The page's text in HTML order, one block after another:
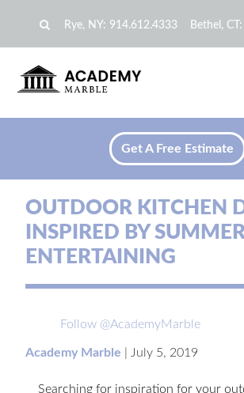
Rye, NY: 914.612.4333 Bethel, CT:
Get A Free Estimate
OUTDOOR KITCHEN
INSPIRED BY
ENTERTAINING
Follow @AcademyMarble
Academy Marble July 5, 2019
Searching for inspiration for your